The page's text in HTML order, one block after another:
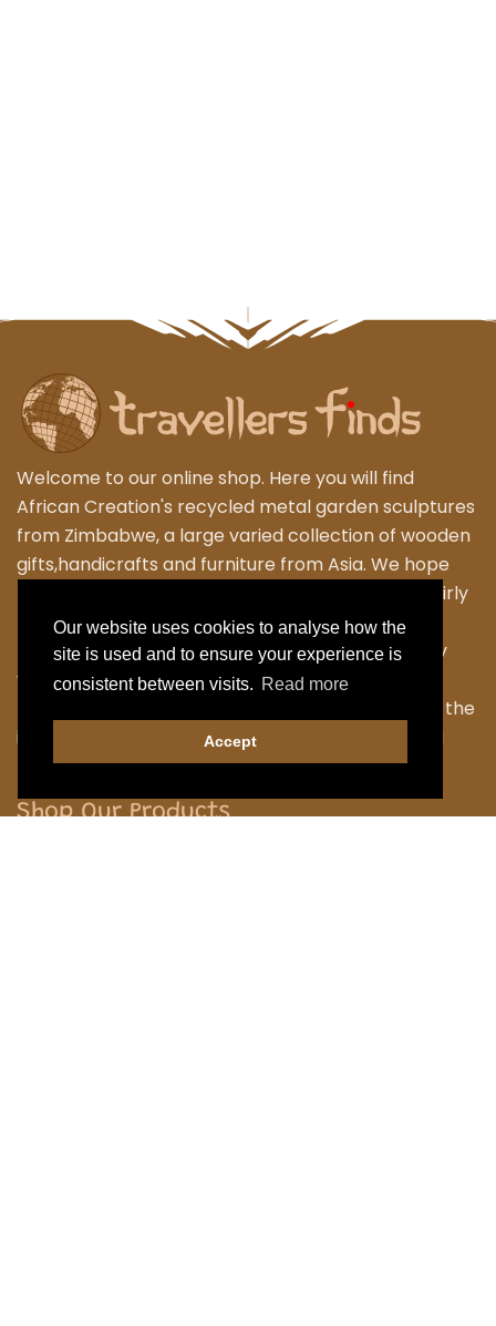
Our website uses cookies to analyse how the
site is used and to ensure your experience is
consistent between visits. Read more
Accept
Welcome to our online shop. Here you will find
African Creation's recycled metal garden sculptures
from Zimbabwe, a large varied collection of wooden
gifts,handicrafts and furniture from Asia. We hope
that you enjoy exploring our fantastic range of fairly
traded products. We personally travel to
Zimbabwe,Thailand and Indonesia to work closely
with the local Artisans to bring their skilled and
fabulous work back to the UK. Designing many of the
items ourselves as we strive to have something a
little different.
Shop Our Products